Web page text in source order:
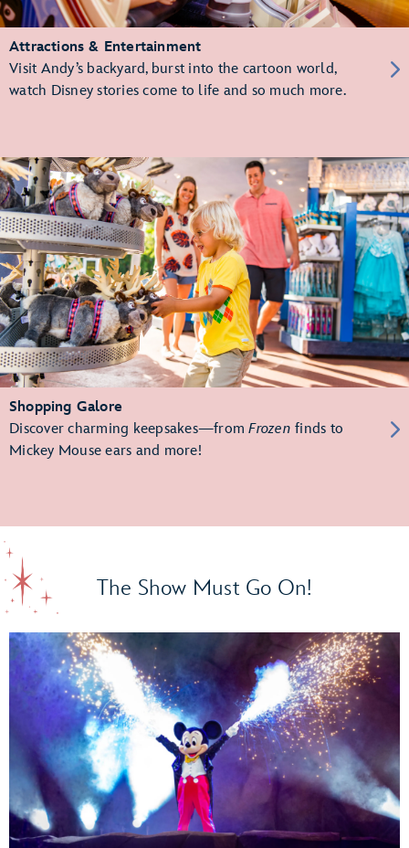
Attractions & Entertainment
Visit Andy’s backyard, burst into the cartoon world,
watch Disney stories come to life and so much more.
Shopping Galore
Discover charming keepsakes—fromFrozen finds to
Mickey Mouse ears and more!
The Show Must Go On!